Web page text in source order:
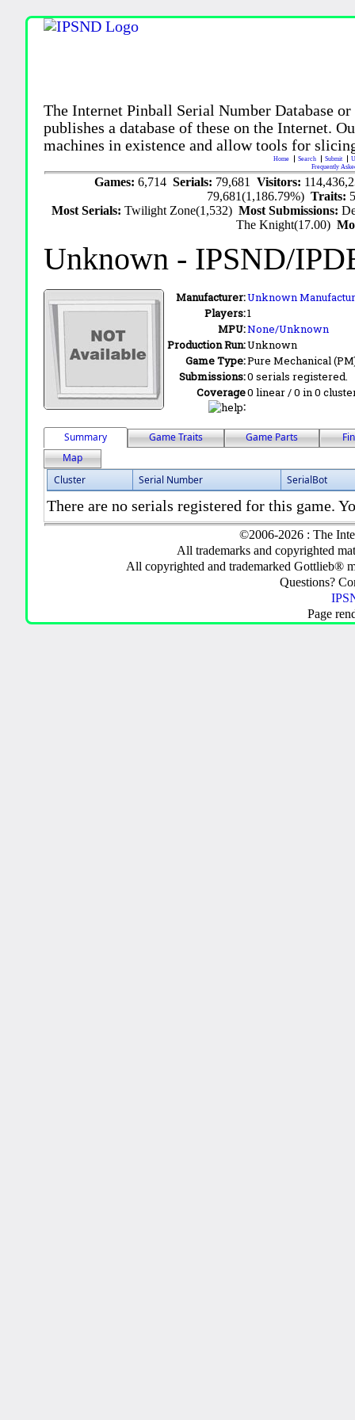
The Internet Pinball Serial Number Database
publishes a database of these on the Internet.
machines in existence and allow tools for
Home Search Submit
Frequently
Games: 6,714 Serials: 79,681 Visitors:
79,681(1,186.79%)Traits:
Most Serials:Twilight Zone(1,532)Most Submissions:
The Knight(17.00)
Unknown - IPSND/
Manufacturer:Unknown
Players:1
MPU:None/Unknown
Production Run:Unknown
Game Type:Pure Mechanical
Submissions:0 serials registered.
Coverage
:
0 linear / 0 in 0
Summary Game Traits Game Parts
Map
Cluster
Serial Number SerialBot
There are no serials registered for this game.
©2006-2026 : The
All trademarks and copyrighted
All copyrighted and trademarked Gottlieb®
Questions?
Page